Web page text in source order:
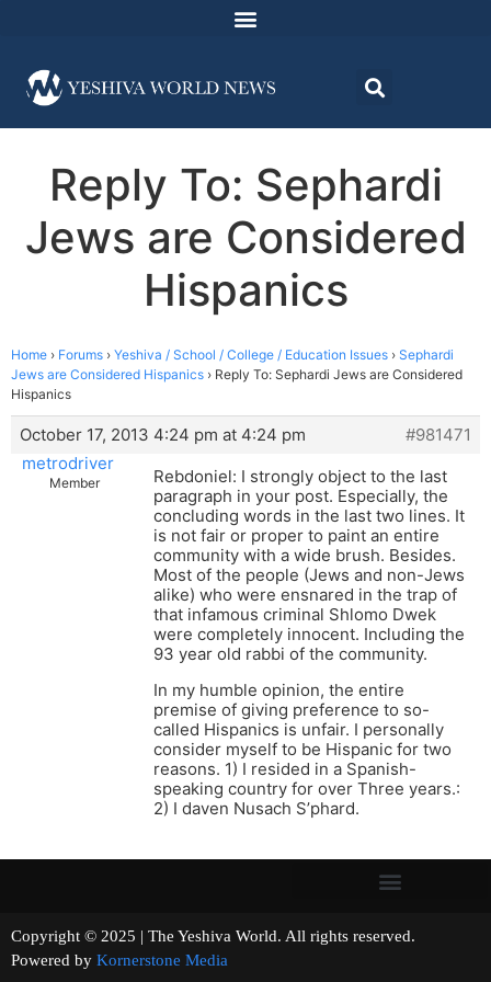
Reply To: Sephardi
Jews are Considered
Hispanics
Home › Forums › Yeshiva / School / College / Education Issues › Sephardi
Jews are Considered Hispanics › Reply To: Sephardi Jews are Considered
Hispanics
October 17, 2013 4:24 pm at 4:24 pm
#981471
metrodriver
Member
Rebdoniel: I strongly object to the last
paragraph in your post. Especially, the
concluding words in the last two lines. It
is not fair or proper to paint an entire
community with a wide brush. Besides.
Most of the people (Jews and non-Jews
alike) who were ensnared in the trap of
that infamous criminal Shlomo Dwek
were completely innocent. Including the
93 year old rabbi of the community.
In my humble opinion, the entire
premise of giving preference to so-
called Hispanics is unfair. I personally
consider myself to be Hispanic for two
reasons. 1) I resided in a Spanish-
speaking country for over Three years.:
2) I daven Nusach S’phard.
Copyright © 2025 | The Yeshiva World. All rights reserved.
Powered by Kornerstone Media